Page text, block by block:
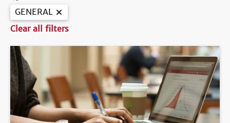
GENERAL
Clear all filters